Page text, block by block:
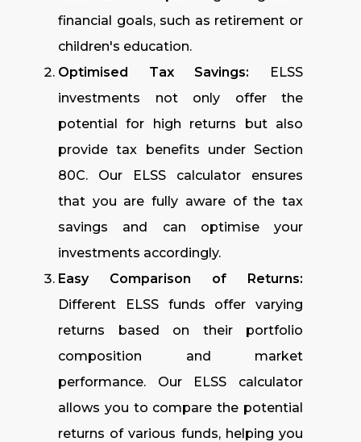
financial goals, such as retirement or
children's education.
Optimised Tax Savings: ELSS
investments not only offer the
potential for high returns but also
provide tax benefits under Section
80C. Our ELSS calculator ensures
that you are fully aware of the tax
savings and can optimise your
investments accordingly.
Easy Comparison of Returns:
Different ELSS funds offer varying
returns based on their portfolio
composition and market
performance. Our ELSS calculator
allows you to compare the potential
returns of various funds, helping you